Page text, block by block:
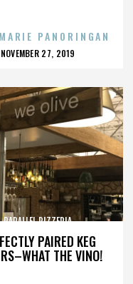
PANORINGAN
POSTED
NOVEMBER 27, 2019
PAIRED KEG
THE VINO!
PARALLEL PIZZERIA